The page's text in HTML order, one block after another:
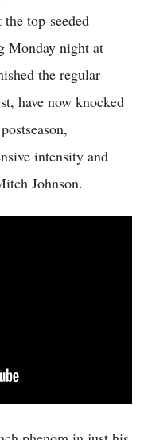
top-seeded
Monday night at
the regular
have now knocked
intensity and
Johnson.